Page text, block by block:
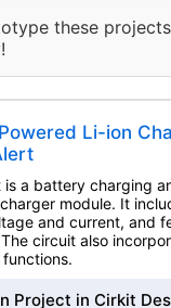
these
Li-ion
is a battery charging
module. It
and current, and
circuit also
Project in Cirkit